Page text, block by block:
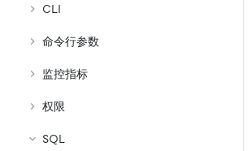
CLI
命令行参数
监控指标
权限
SQL